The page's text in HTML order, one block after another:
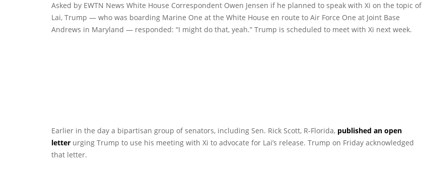
Asked by EWTN News White House Correspondent Owen Jensen if he planned to speak with Xi on the topic of
Lai, Trump — who was boarding Marine One at the White House en route to Air Force One at Joint Base
Andrews in Maryland — responded: “I might do that, yeah.” Trump is scheduled to meet with Xi next week.
Earlier in the day a bipartisan group of senators, including Sen. Rick Scott, R-Florida, published an open
letter urging Trump to use his meeting with Xi to advocate for Lai’s release. Trump on Friday acknowledged
that letter.